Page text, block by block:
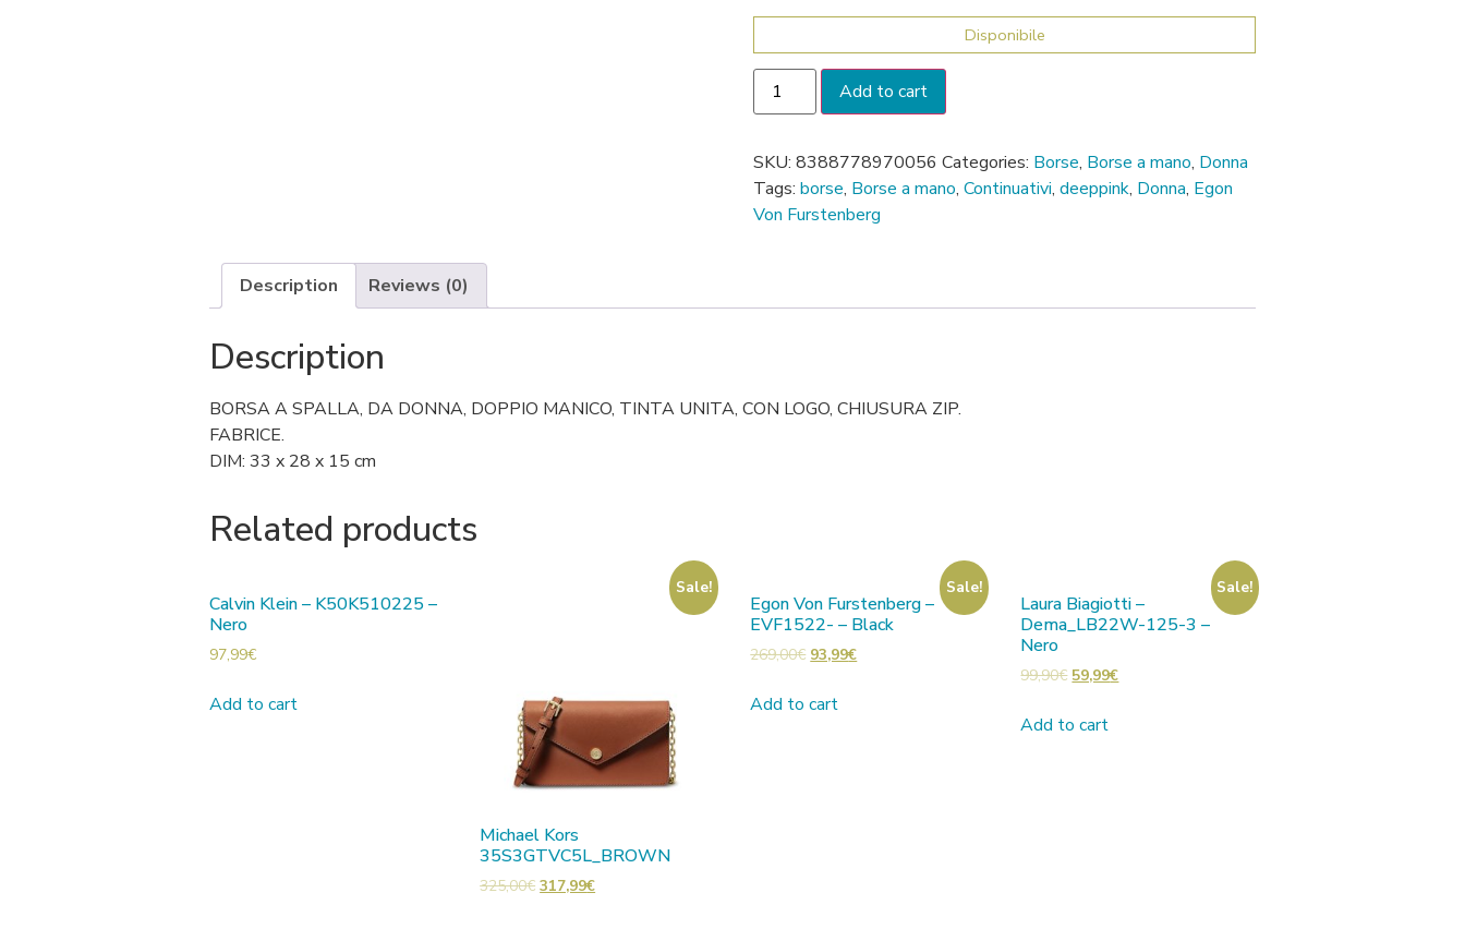
Disponibile
Add to cart
SKU:8388778970056 Categories: Borse, Borse a mano, Donna
Tags:borse, Borse a mano,Continuativi,deeppink, Donna, Egon
Von Furstenberg
Description Reviews (0)
Description
BORSA A SPALLA, DA DONNA, DOPPIO MANICO, TINTA UNITA, CON LOGO, CHIUSURA ZIP.
FABRICE.
DIM: 33 x 28 x 15 cm
Related products
Calvin Klein – K50K510225 –
Nero
97,99€
Add to cart
Sale!
Michael Kors
35S3GTVC5L_BROWN
325,00€ 317,99€
Sale!
Egon Von Furstenberg –
EVF1522- – Black
269,00€ 93,99€
Add to cart
Sale!
Laura Biagiotti –
Dema_LB22W-125-3 –
Nero
99,90€ 59,99€
Add to cart